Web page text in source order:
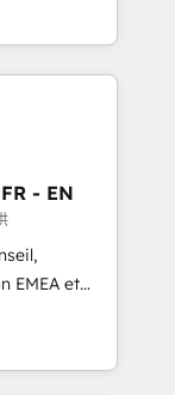
led
apps,
inbound,
messaging,
🧩
- EN
EMEA et
en
CRM et